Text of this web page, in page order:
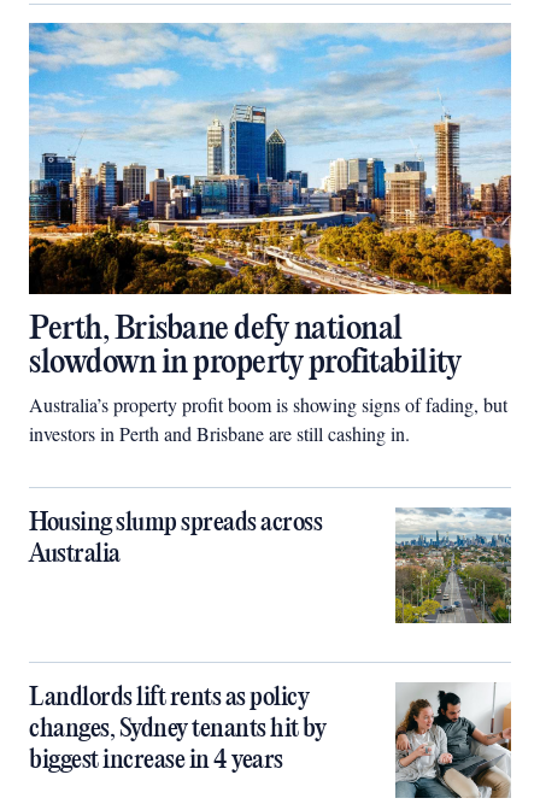
Perth, Brisbane defy national
slowdown in property profitability
Australia’s property profit boom is showing signs of fading, but
investors in Perth and Brisbane are still cashing in.
Housing slump spreads across
Australia
Landlords lift rents as policy
changes, Sydney tenants hit by
biggest increase in 4 years